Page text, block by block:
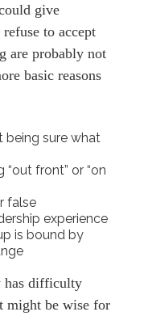
give
to accept
are probably not
basic reasons
being sure what
front” or “on
false
experience
is bound by
has difficulty
might be wise for